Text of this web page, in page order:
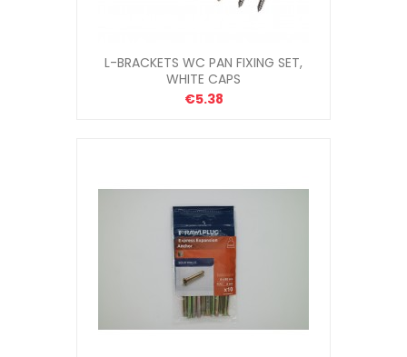
L-BRACKETS WC PAN FIXING SET,
WHITE CAPS
€5.38